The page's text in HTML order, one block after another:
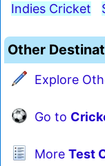
Indies Cricket
Other
Explore
Go to
More Test